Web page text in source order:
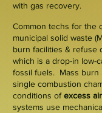
with gas recovery.
Common techs for the
municipal solid waste (
burn facilities & refuse
which is a drop-in low-
fossil fuels. Mass burn
single combustion
conditions ofexcess air
systems use